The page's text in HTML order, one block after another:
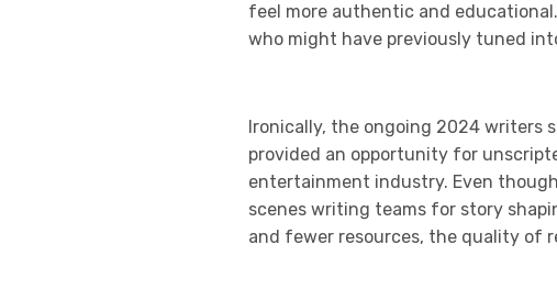
feel more authentic and
who might have previously tuned
Ironically, the ongoing 2024 writers
provided an opportunity for
entertainment industry. Even
scenes writing teams for story
and fewer resources, the quality of